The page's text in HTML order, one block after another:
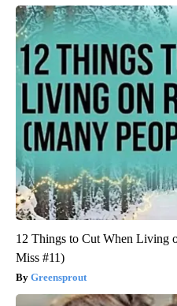
12 Things to Cut When Living
Miss #11)
Greensprout